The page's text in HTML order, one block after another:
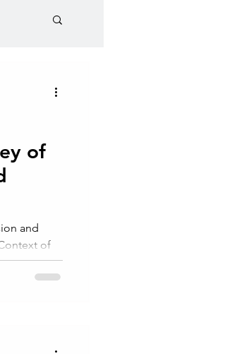
of
and
of